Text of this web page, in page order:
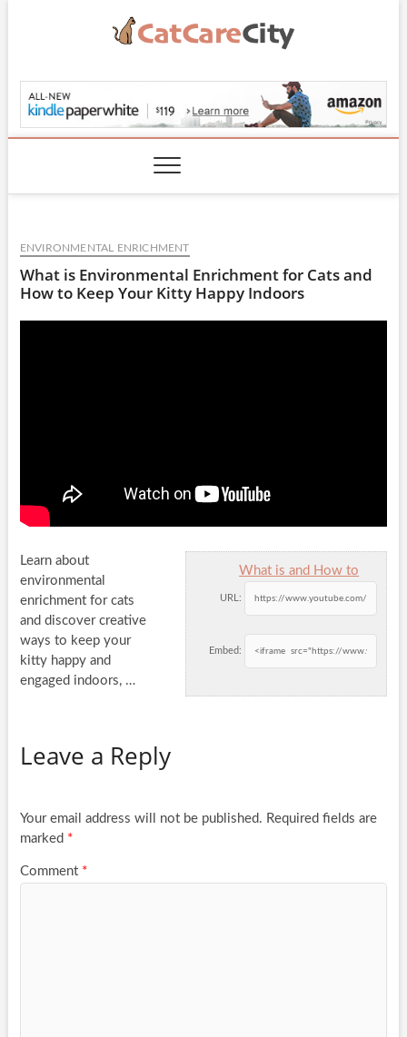
CatCareCity.com
ENVIRONMENTAL ENRICHMENT
What is Environmental Enrichment for Cats and
How to Keep Your Kitty Happy Indoors
What is and How to
URL:
Embed:
Learn about
environmental
enrichment for cats
and discover creative
ways to keep your
kitty happy and
engaged indoors, …
Leave a Reply
Your email address will not be published. Required fields are
marked *
Comment *